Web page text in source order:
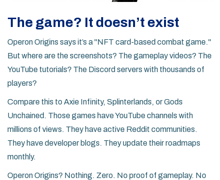
The game? It doesn’t exist
Operon Origins says it’s a "NFT card-based combat game."
But where are the screenshots? The gameplay videos? The
YouTube tutorials? The Discord servers with thousands of
players?
Compare this to Axie Infinity, Splinterlands, or Gods
Unchained. Those games have YouTube channels with
millions of views. They have active Reddit communities.
They have developer blogs. They update their roadmaps
monthly.
Operon Origins? Nothing. Zero. No proof of gameplay. No